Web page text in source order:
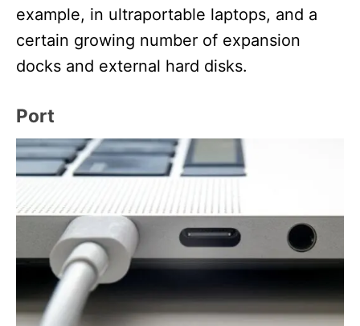
example, in ultraportable laptops, and a
certain growing number of expansion
docks and external hard disks.
Port